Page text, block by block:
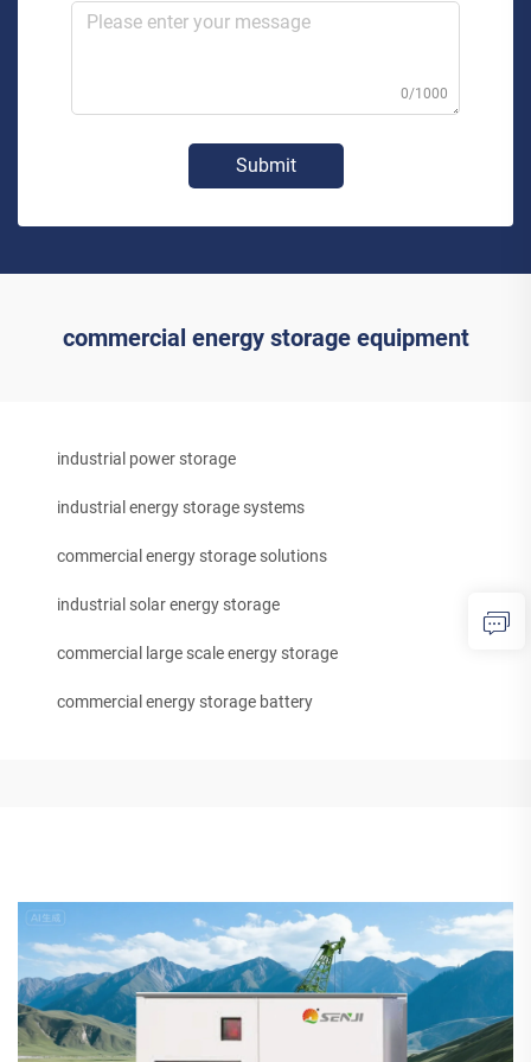
0/1000
Submit
commercial energy storage equipment
industrial power storage
industrial energy storage systems
commercial energy storage solutions
industrial solar energy storage
commercial large scale energy storage
commercial energy storage battery